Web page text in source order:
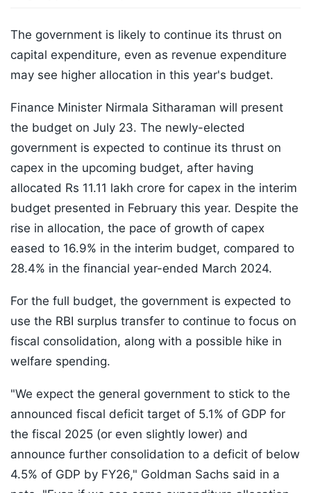
The government is likely to continue its thrust on
capital expenditure, even as revenue expenditure
may see higher allocation in this year's budget.
Finance Minister Nirmala Sitharaman will present
the budget on July 23. The newly-elected
government is expected to continue its thrust on
capex in the upcoming budget, after having
allocated Rs 11.11 lakh crore for capex in the interim
budget presented in February this year. Despite the
rise in allocation, the pace of growth of capex
eased to 16.9% in the interim budget, compared to
28.4% in the financial year-ended March 2024.
For the full budget, the government is expected to
use the RBI surplus transfer to continue to focus on
fiscal consolidation, along with a possible hike in
welfare spending.
"We expect the general government to stick to the
announced fiscal deficit target of 5.1% of GDP for
the fiscal 2025 (or even slightly lower) and
announce further consolidation to a deficit of below
4.5% of GDP by FY26," Goldman Sachs said in a